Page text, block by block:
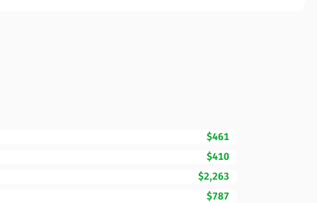
$461
$410
$2,263
$787